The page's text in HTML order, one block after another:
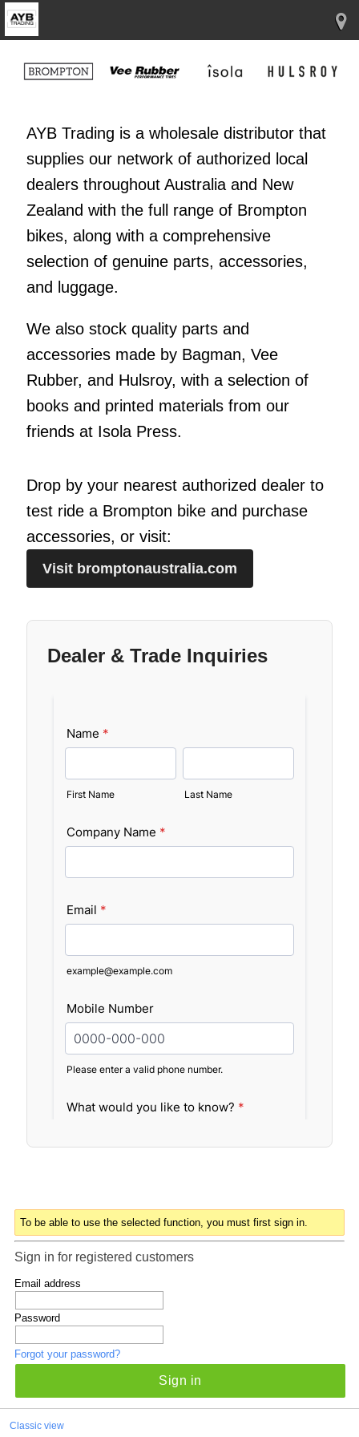
AYB Trading is a wholesale distributor that
supplies our network of authorized local
dealers throughout Australia and New
Zealand with the full range of Brompton
bikes, along with a comprehensive
selection of genuine parts, accessories,
and luggage.
We also stock quality parts and
accessories made by Bagman, Vee
Rubber, and Hulsroy, with a selection of
books and printed materials from our
friends at Isola Press.
Drop by your nearest authorized dealer to
test ride a Brompton bike and purchase
accessories, or visit:
Visit bromptonaustralia.com
Dealer & Trade Inquiries
To be able to use the selected function, you must first sign in.
Sign in for registered customers
Email address
Password
Forgot your password?
Sign in
Classic view